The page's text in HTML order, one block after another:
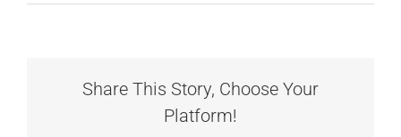
Share This Story, Choose Your
Platform!